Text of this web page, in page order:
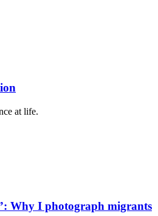
at life.
Why I photograph migrants